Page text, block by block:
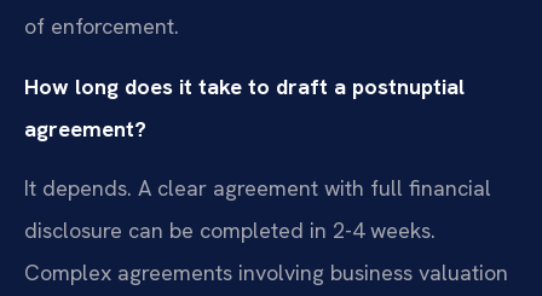
of enforcement.
How long does it take to draft a postnuptial
agreement?
It depends. A clear agreement with full financial
disclosure can be completed in 2-4 weeks.
Complex agreements involving business valuation